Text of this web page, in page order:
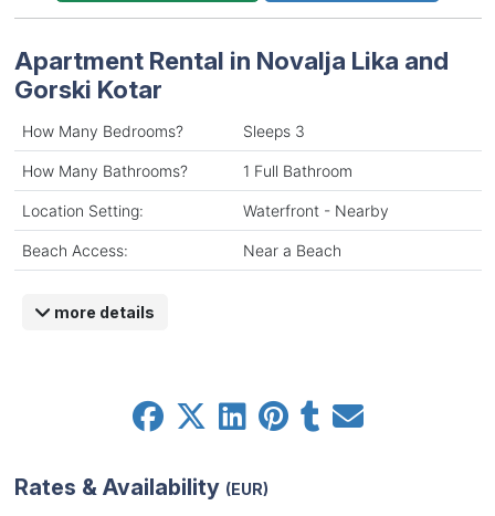
Apartment Rental in Novalja Lika and
Gorski Kotar
How Many Bedrooms? Sleeps 3
How Many Bathrooms? 1 Full Bathroom
Location Setting: Waterfront - Nearby
Beach Access: Near a Beach
more details
Rates & Availability (EUR)